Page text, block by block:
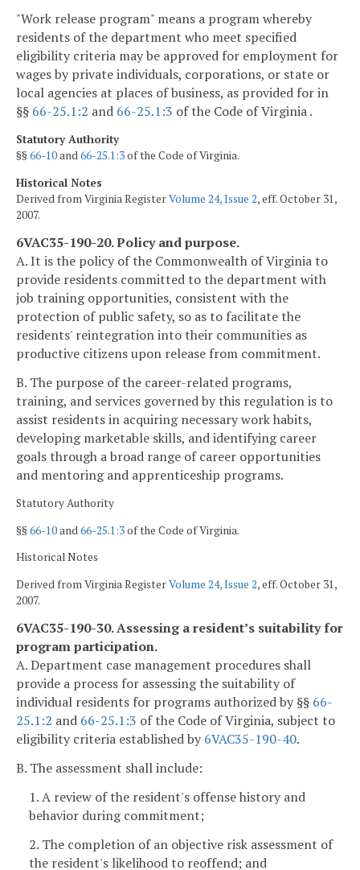
"Work release program" means a program whereby
residents of the department who meet specified
eligibility criteria may be approved for employment for
wages by private individuals, corporations, or state or
local agencies at places of business, as provided for in
§§ 66-25.1:2 and 66-25.1:3 of the Code of Virginia .
Statutory Authority
§§66-10and66-25.1:3of the Code of Virginia.
Historical Notes
Derived from Virginia RegisterVolume 24, Issue 2, eff. October 31,
2007.
6VAC35-190-20. Policy and purpose.
A. It is the policy of the Commonwealth of Virginia to
provide residents committed to the department with
job training opportunities, consistent with the
protection of public safety, so as to facilitate the
residents' reintegration into their communities as
productive citizens upon release from commitment.
B. The purpose of the career-related programs,
training, and services governed by this regulation is to
assist residents in acquiring necessary work habits,
developing marketable skills, and identifying career
goals through a broad range of career opportunities
and mentoring and apprenticeship programs.
Statutory Authority
§§66-10and66-25.1:3of the Code of Virginia.
Historical Notes
Derived from Virginia RegisterVolume 24, Issue 2, eff. October 31,
2007.
6VAC35-190-30. Assessing a resident’s suitability for
program participation.
A. Department case management procedures shall
provide a process for assessing the suitability of
individual residents for programs authorized by §§ 66-
25.1:2 and 66-25.1:3 of the Code of Virginia, subject to
eligibility criteria established by 6VAC35-190-40.
B. The assessment shall include:
1. A review of the resident's offense history and
behavior during commitment;
2. The completion of an objective risk assessment of
the resident's likelihood to reoffend; and